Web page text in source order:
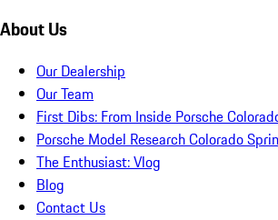
About Us
Our Dealership
Our Team
First Dibs: From Inside Porsche
Porsche Model Research Colorado
The Enthusiast: Vlog
Blog
Contact Us